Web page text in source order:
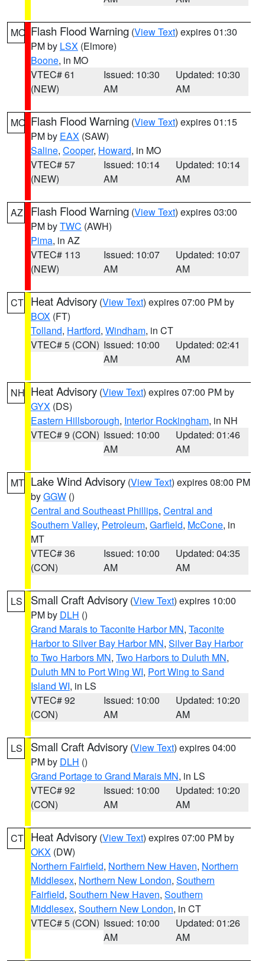
MO Flash Flood Warning (View Text) expires 01:30
PM by LSX (Elmore)
Boone, in MO
VTEC# 61
(NEW)
Issued: 10:30
AM
Updated: 10:30
AM
MO Flash Flood Warning (View Text) expires 01:15
PM by EAX (SAW)
Saline, Cooper, Howard, in MO
VTEC# 57
(NEW)
Issued: 10:14
AM
Updated: 10:14
AM
AZ Flash Flood Warning (View Text) expires 03:00
PM byTWC (AWH)
Pima, in AZ
VTEC# 113
(NEW)
Issued: 10:07
AM
Updated: 10:07
AM
CT Heat Advisory (View Text) expires 07:00 PM by
BOX (FT)
Tolland, Hartford, Windham, in CT
VTEC# 5 (CON) Issued: 10:00
AM
Updated: 02:41
AM
NH Heat Advisory (View Text) expires 07:00 PM by
GYX (DS)
Eastern Hillsborough, Interior Rockingham, in NH
VTEC# 9 (CON) Issued: 10:00
AM
Updated: 01:46
AM
MT Lake Wind Advisory (View Text) expires 08:00 PM
byGGW ()
Central and Southeast Phillips, Central and
Southern Valley, Petroleum, Garfield, McCone, in
MT
VTEC# 36
(CON)
Issued: 10:00
AM
Updated: 04:35
AM
LS Small Craft Advisory (View Text) expires 10:00
PM by DLH ()
Grand Marais to Taconite Harbor MN, Taconite
Harbor to Silver Bay Harbor MN, Silver Bay Harbor
to Two Harbors MN, Two Harbors to Duluth MN,
Duluth MN to Port Wing WI, Port Wing to Sand
Island WI, in LS
VTEC# 92
(CON)
Issued: 10:00
AM
Updated: 10:20
AM
LS Small Craft Advisory (View Text) expires 04:00
PM by DLH ()
Grand Portage to Grand Marais MN, in LS
VTEC# 92
(CON)
Issued: 10:00
AM
Updated: 10:20
AM
CT Heat Advisory (View Text) expires 07:00 PM by
OKX (DW)
Northern Fairfield, Northern New Haven, Northern
Middlesex, Northern New London, Southern
Fairfield, Southern New Haven, Southern
Middlesex, Southern New London, in CT
VTEC# 5 (CON) Issued: 10:00
AM
Updated: 01:26
AM